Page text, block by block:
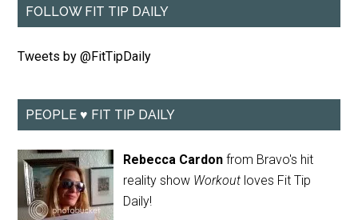
FOLLOW FIT TIP DAILY
Tweets by @FitTipDaily
PEOPLE ♥ FIT TIP DAILY
Rebecca Cardon from Bravo's hit
reality show Workout loves Fit Tip
Daily!